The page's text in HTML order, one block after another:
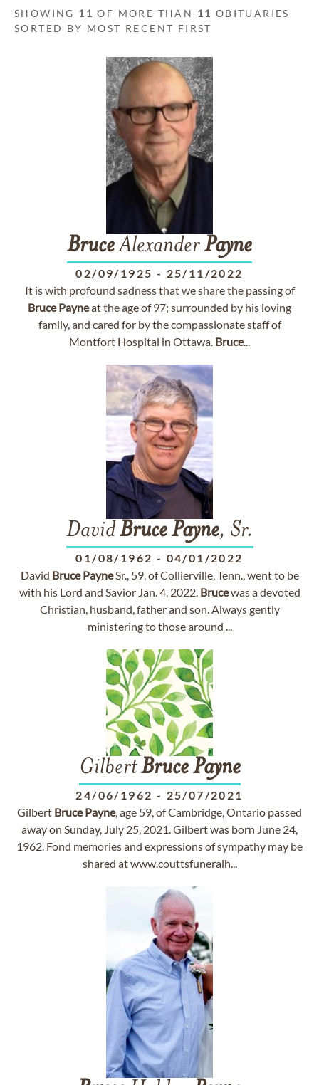
SHOWING 11 OF MORE THAN 11 OBITUARIES
SORTED BY MOST RECENT FIRST
BruceAlexanderPayne
02/09/1925 - 25/11/2022
It is with profound sadness that we share the passing of
Bruce Payneat the age of 97; surrounded by his loving
family, and cared for by the compassionate staff of
Montfort Hospital in Ottawa. Bruce...
DavidBruce Payne, Sr.
01/08/1962 - 04/01/2022
David Bruce PayneSr., 59, of Collierville, Tenn., went to be
with his Lord and Savior Jan. 4, 2022. Brucewas a devoted
Christian, husband, father and son. Always gently
ministering to those around ...
GilbertBruce Payne
24/06/1962 - 25/07/2021
Gilbert Bruce Payne, age 59, of Cambridge, Ontario passed
away on Sunday, July 25, 2021. Gilbert was born June 24,
1962. Fond memories and expressions of sympathy may be
shared at www.couttsfuneralh...